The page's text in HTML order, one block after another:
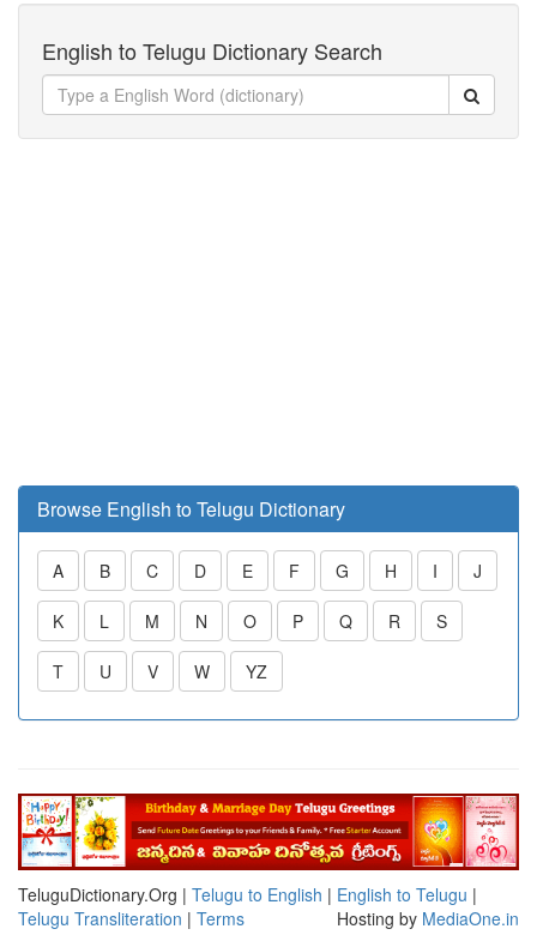
English to Telugu Dictionary Search
Browse English to Telugu Dictionary
A B C D E F G H I J
K L M N O P Q R S
T U V W YZ
TeluguDictionary.Org | Telugu to English | English to Telugu |
Telugu Transliteration | Terms Hosting by MediaOne.in